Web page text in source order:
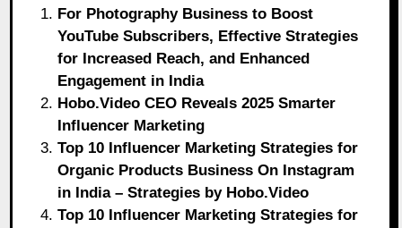
For Photography Business to Boost
YouTube Subscribers, Effective Strategies
for Increased Reach, and Enhanced
Engagement in India
Hobo.Video CEO Reveals 2025 Smarter
Influencer Marketing
Top 10 Influencer Marketing Strategies for
Organic Products Business On Instagram
in India – Strategies by Hobo.Video
Top 10 Influencer Marketing Strategies for